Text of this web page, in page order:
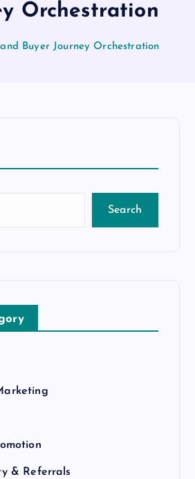
Orchestration
Buyer Journey Orchestration
Search
& Referrals